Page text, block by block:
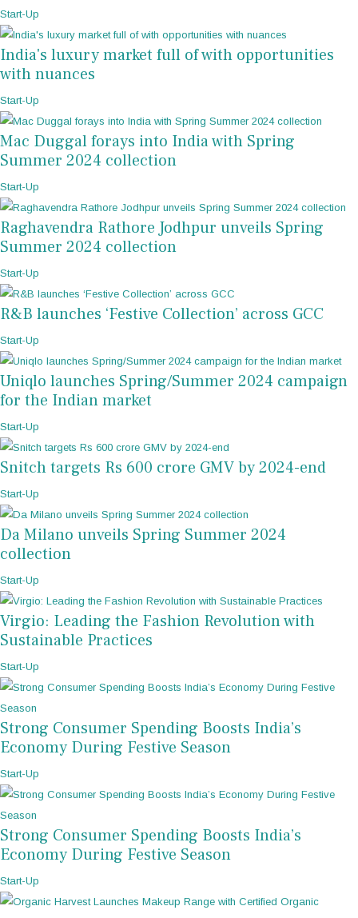
Start-Up
India's luxury market full of with opportunities
with nuances
Start-Up
Mac Duggal forays into India with Spring
Summer 2024 collection
Start-Up
Raghavendra Rathore Jodhpur unveils Spring
Summer 2024 collection
Start-Up
R&B launches ‘Festive Collection’ across GCC
Start-Up
Uniqlo launches Spring/Summer 2024 campaign
for the Indian market
Start-Up
Snitch targets Rs 600 crore GMV by 2024-end
Start-Up
Da Milano unveils Spring Summer 2024
collection
Start-Up
Virgio: Leading the Fashion Revolution with
Sustainable Practices
Start-Up
Strong Consumer Spending Boosts India’s
Economy During Festive Season
Start-Up
Strong Consumer Spending Boosts India’s
Economy During Festive Season
Start-Up